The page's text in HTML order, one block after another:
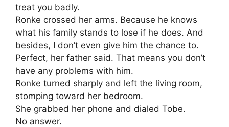
treat you badly.
Ronke crossed her arms. Because he knows
what his family stands to lose if he does. And
besides, I don’t even give him the chance to.
Perfect, her father said. That means you don’t
have any problems with him.
Ronke turned sharply and left the living room,
stomping toward her bedroom.
She grabbed her phone and dialed Tobe.
No answer.